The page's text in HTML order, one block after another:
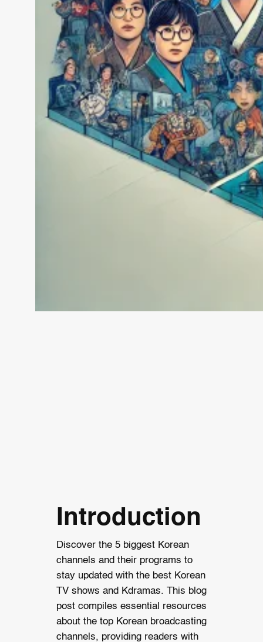
Introduction
Discover the 5 biggest Korean
channels and their programs to
stay updated with the best Korean
TV shows and Kdramas. This blog
post compiles essential resources
about the top Korean broadcasting
channels, providing readers with